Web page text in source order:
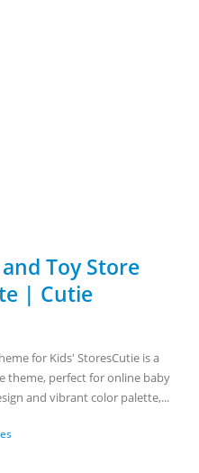
Toy Store
| Cutie
for Kids' StoresCutie is a
theme, perfect for online baby
and vibrant color palette,...